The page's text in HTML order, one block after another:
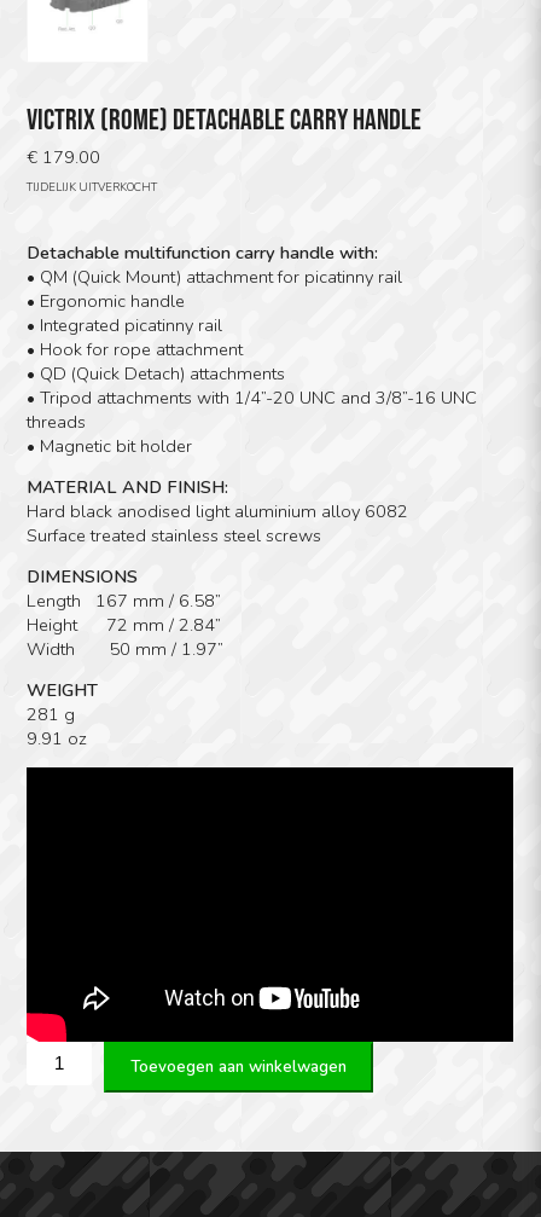
VICTRIX (ROME) DETACHABLE CARRY HANDLE
€ 179.00
TIJDELIJK UITVERKOCHT
Detachable multifunction carry handle with:
• QM (Quick Mount) attachment for picatinny rail
• Ergonomic handle
• Integrated picatinny rail
• Hook for rope attachment
• QD (Quick Detach) attachments
• Tripod attachments with 1/4”-20 UNC and 3/8”-16 UNC
threads
• Magnetic bit holder
MATERIAL AND FINISH:
Hard black anodised light aluminium alloy 6082
Surface treated stainless steel screws
DIMENSIONS
Length 167 mm / 6.58”
Height 72 mm / 2.84”
Width 50 mm / 1.97”
WEIGHT
281 g
9.91 oz
Victrix
(Rome)
HANDLE
aantal
Toevoegen aan winkelwagen